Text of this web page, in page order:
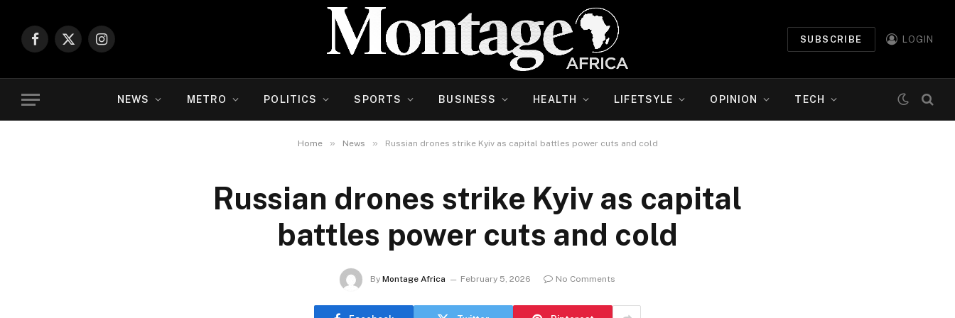
Facebook
X
Instagram
SUBSCRIBE LOGIN
NEWS METRO POLITICS SPORTS BUSINESS HEALTH LIFETSYLE OPINION TECH
Home » News » Russian drones strike Kyiv as capital battles power cuts and cold
Russian drones strike Kyiv as capital
battles power cuts and cold
By Montage Africa February 5, 2026 No Comments